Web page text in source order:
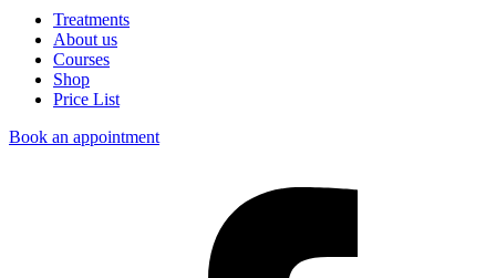
Treatments
About us
Courses
Shop
Price List
Book an appointment